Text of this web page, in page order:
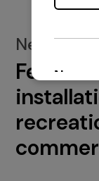
New